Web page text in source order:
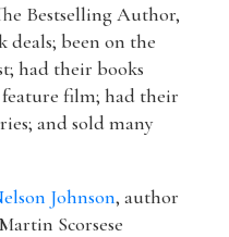
Bestselling Author,
deals; been on the
had their books
feature film; had their
and sold many
Johnson, author
Scorsese